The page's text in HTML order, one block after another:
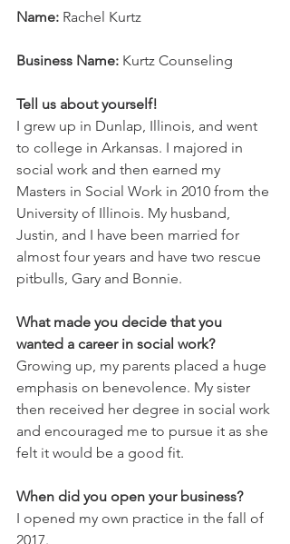
Name: Rachel Kurtz
Business Name: Kurtz Counseling
Tell us about yourself!
I grew up in Dunlap, Illinois, and went
to college in Arkansas. I majored in
social work and then earned my
Masters in Social Work in 2010 from the
University of Illinois. My husband,
Justin, and I have been married for
almost four years and have two rescue
pitbulls, Gary and Bonnie.
What made you decide that you
wanted a career in social work?
Growing up, my parents placed a huge
emphasis on benevolence. My sister
then received her degree in social work
and encouraged me to pursue it as she
felt it would be a good fit.
When did you open your business?
I opened my own practice in the fall of
2017.